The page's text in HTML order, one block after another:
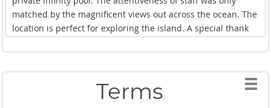
They didn't let us lift a finger and found ways to delight us
every single day of our ~5 night stay.
We were also very impressed with the villa activity offerings.
sanctuary tours, ziplining, massage services, and F&B were
relatively in line with standard prices found across the
matched by the magnificent views out across the ocean. The
location is perfect for exploring the island. A special thank
Terms